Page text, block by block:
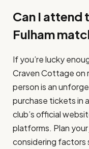
Can I attend
Fulham
If you’re lucky
Craven Cottage on
person is an
purchase tickets in
club’s official
platforms. Plan
considering factors